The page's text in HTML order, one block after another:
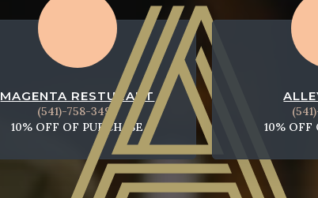
MAGENTA RESTURANT
(541)-758-3494
10% OFF OF PURCHASE
10% OFF